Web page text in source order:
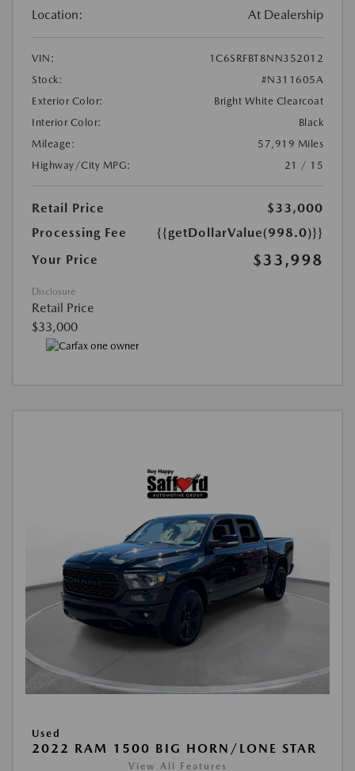
Location: At Dealership
VIN:
1C6SRFBT8NN352012
Stock:
#N311605A
Exterior Color:
Bright White Clearcoat
Interior Color:
Black
Mileage:
57,919 Miles
Highway/City MPG:
21 / 15
Retail Price
$33,000
Processing Fee
{{getDollarValue(998.0)}}
Your Price
$33,998
Disclosure
Retail Price
$33,000
Used
2022 RAM 1500 BIG HORN/LONE STAR
View All Features